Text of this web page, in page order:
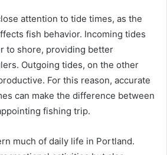
attention to tide times, as the
fish behavior. Incoming tides
to shore, providing better
Outgoing tides, on the other
For this reason, accurate
can make the difference between
fishing trip.
much of daily life in Portland.